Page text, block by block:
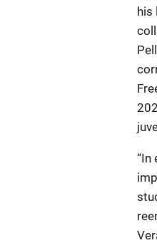
his
“In